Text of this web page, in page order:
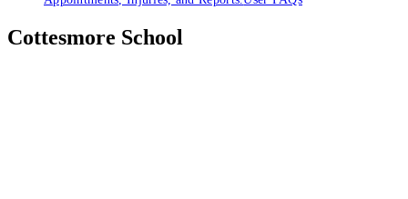
Cottesmore School